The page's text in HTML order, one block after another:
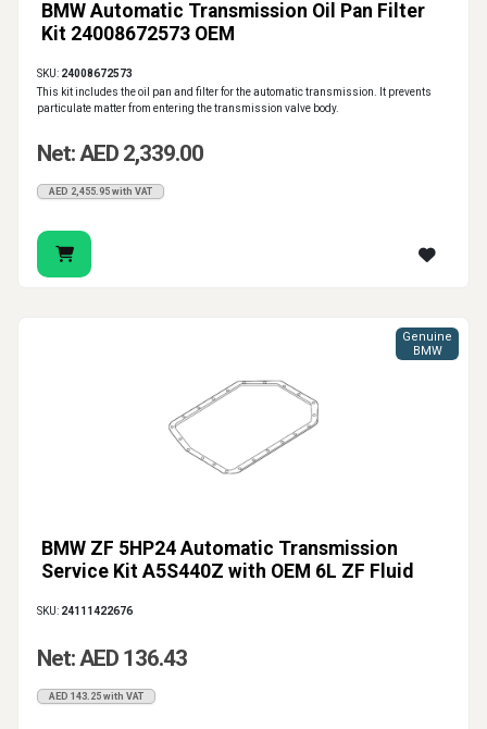
BMW Automatic Transmission Oil Pan Filter
Kit 24008672573 OEM
SKU: 24008672573
This kit includes the oil pan and filter for the automatic transmission. It prevents
particulate matter from entering the transmission valve body.
Net: AED 2,339.00
AED 2,455.95 with VAT
BMW ZF 5HP24 Automatic Transmission
Service Kit A5S440Z with OEM 6L ZF Fluid
Genuine
BMW
SKU: 24111422676
Net: AED 136.43
AED 143.25 with VAT